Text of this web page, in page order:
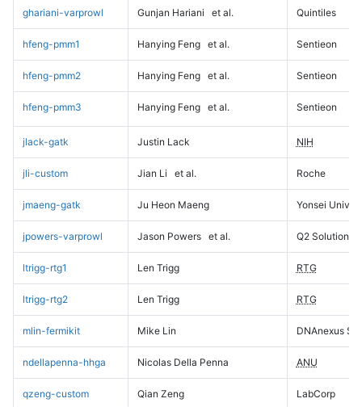
ghariani-varprowl Gunjan Hariani et al. Quintiles
hfeng-pmm1 Hanying Feng et al. Sentieon
hfeng-pmm2 Hanying Feng et al. Sentieon
hfeng-pmm3 Hanying Feng et al. Sentieon
jlack-gatk Justin Lack NIH
jli-custom Jian Li et al. Roche
jmaeng-gatk Ju Heon Maeng Yonsei
jpowers-varprowl Jason Powers et al. Q2 Solutions
ltrigg-rtg1 Len Trigg RTG
ltrigg-rtg2 Len Trigg RTG
mlin-fermikit Mike Lin DNAnexus
ndellapenna-hhga Nicolas Della Penna ANU
qzeng-custom Qian Zeng LabCorp